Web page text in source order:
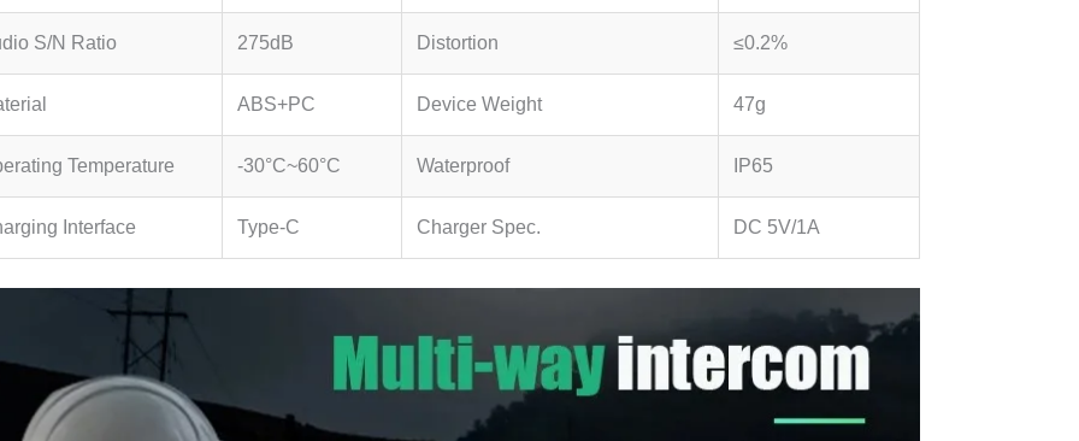
S/N Ratio 275dB Distortion ≤0.2%
ABS+PC Device Weight 47g
Temperature -30°C~60°C Waterproof IP65
Interface Type-C Charger Spec. DC 5V/1A